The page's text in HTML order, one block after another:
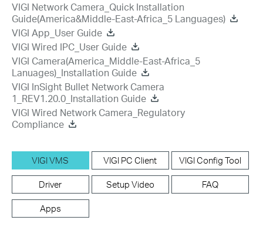
VIGI Network Camera_Quick Installation
Guide(America&Middle-East-Africa_5 Languages)
VIGI App_User Guide
VIGI Wired IPC_User Guide
VIGI Camera(America_Middle-East-Africa_5
Lanuages)_Installation Guide
VIGI InSight Bullet Network Camera
1_REV1.20.0_Installation Guide
VIGI Wired Network Camera_Regulatory
Compliance
VIGI VMS VIGI PC Client VIGI Config Tool
Driver Setup Video FAQ
Apps